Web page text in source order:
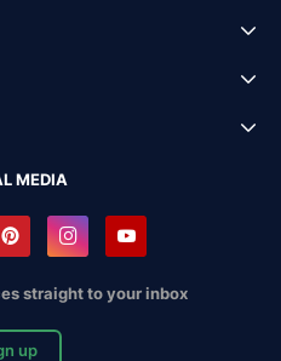
MEDIA
straight to your inbox
up